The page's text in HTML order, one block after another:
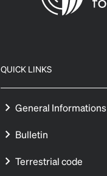
QUICK LINKS
General Informations
Bulletin
Terrestrial code